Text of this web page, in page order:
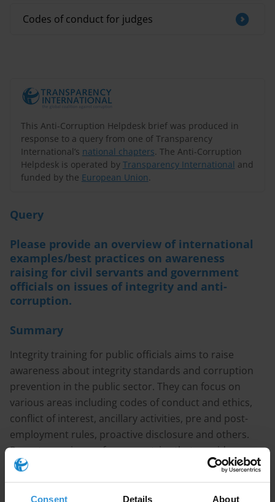
Consent Details About
This Anti-Corruption Helpdesk brief was produced in
response to a query from one of Transparency
International’s national chapters. The Anti-Corruption
Helpdesk is operated by Transparency International and
funded by the European Union.
Query
Please provide an overview of international
examples/best practices on awareness
raising for civil servants and government
officials on issues of integrity and anti-
corruption.
Summary
Integrity training for public officials aims to raise
awareness about integrity standards and corruption
prevention in the public sector. They can focus on
various areas including codes of conduct and ethics,
conflict of interest, ancillary activities, pre and post-
employment rules, proactive disclosure and others.
Recent experiences from countries that provide
integrity training suggest there is a growing use of e-
material in the form of videos or case based scenario
Codes of conduct for judges